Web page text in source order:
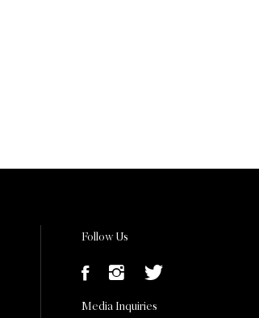
Follow Us
Media Inquiries